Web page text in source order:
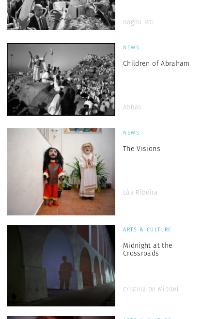
Raghu Rai
NEWS
Children of Abraham
Abbas
NEWS
The Visions
Lúa Ribeira
ARTS & CULTURE
Midnight at the
Crossroads
Cristina De Middel